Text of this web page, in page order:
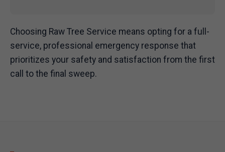
Choosing Raw Tree Service means opting for a full-
service, professional emergency response that
prioritizes your safety and satisfaction from the first
call to the final sweep.